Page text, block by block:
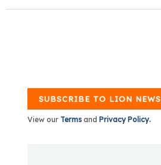
SUBSCRIBE TO LION NEWS
View our Terms and Privacy Policy.